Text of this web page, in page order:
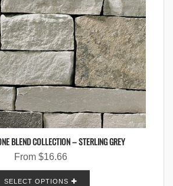
BLEND COLLECTION – STERLING GREY
From $16.66
SELECT OPTIONS